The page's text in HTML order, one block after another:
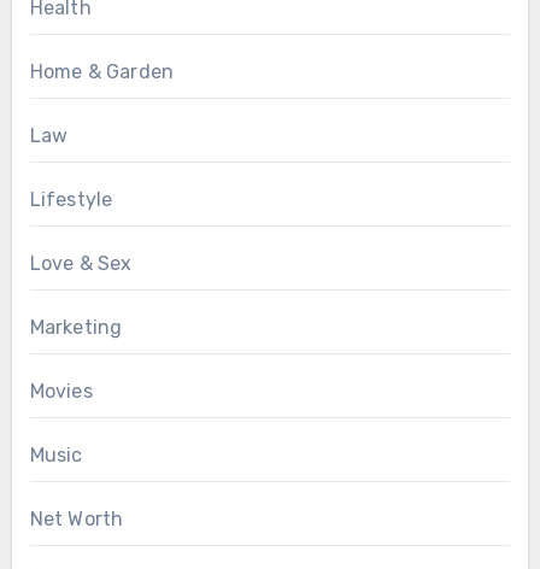
Health
Home & Garden
Law
Lifestyle
Love & Sex
Marketing
Movies
Music
Net Worth